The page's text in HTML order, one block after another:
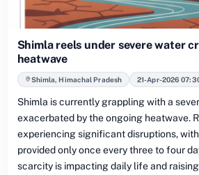
Shimla reels under severe water
heatwave
Shimla, Himachal Pradesh 21-Apr-2026
Shimla is currently grappling with a
exacerbated by the ongoing heatwave.
experiencing significant disruptions,
provided only once every three to four
scarcity is impacting daily life and